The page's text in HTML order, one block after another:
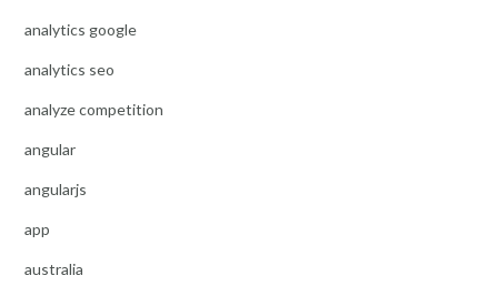
analytics google
analytics seo
analyze competition
angular
angularjs
app
australia